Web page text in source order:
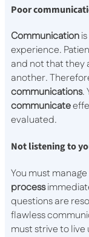
Poor
Communication
experience.
and not that they
another.
communications.
communicate
evaluated.
Not listening to
You must
process
questions are
flawless
must strive to